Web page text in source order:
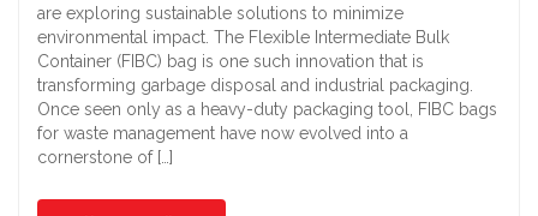
are exploring sustainable solutions to minimize
environmental impact. The Flexible Intermediate Bulk
Container (FIBC) bag is one such innovation that is
transforming garbage disposal and industrial packaging.
Once seen only as a heavy-duty packaging tool, FIBC bags
for waste management have now evolved into a
cornerstone of […]